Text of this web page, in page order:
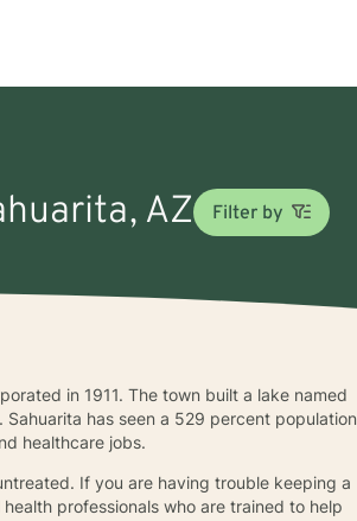
AZ Filter by
in 1911. The town built a lake named
has seen a 529 percent population
healthcare jobs.
If you are having trouble keeping a
professionals who are trained to help